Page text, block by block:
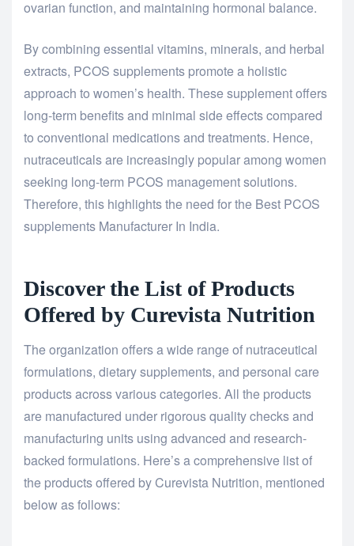
ovarian function, and maintaining hormonal balance.
By combining essential vitamins, minerals, and herbal
extracts, PCOS supplements promote a holistic
approach to women’s health. These supplement offers
long-term benefits and minimal side effects compared
to conventional medications and treatments. Hence,
nutraceuticals are increasingly popular among women
seeking long-term PCOS management solutions.
Therefore, this highlights the need for the Best PCOS
supplements Manufacturer In India.
Discover the List of Products
Offered by Curevista Nutrition
The organization offers a wide range of nutraceutical
formulations, dietary supplements, and personal care
products across various categories. All the products
are manufactured under rigorous quality checks and
manufacturing units using advanced and research-
backed formulations. Here’s a comprehensive list of
the products offered by Curevista Nutrition, mentioned
below as follows: